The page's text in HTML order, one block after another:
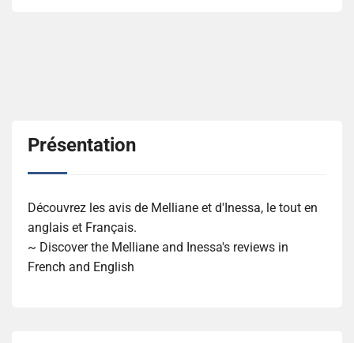
Présentation
Découvrez les avis de Melliane et d'Inessa, le tout en
anglais et Français.
~ Discover the Melliane and Inessa's reviews in
French and English